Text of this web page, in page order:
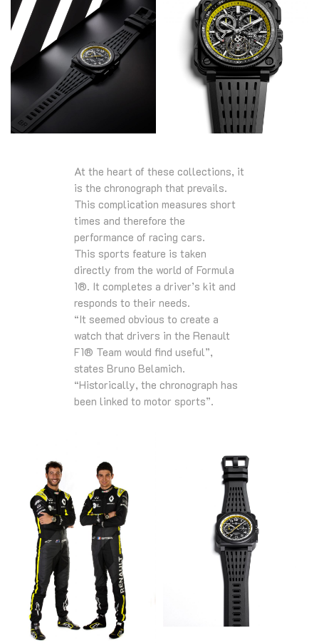
At the heart of these collections, it
is the chronograph that prevails.
This complication measures short
times and therefore the
performance of racing cars.
This sports feature is taken
directly from the world of Formula
1®. It completes a driver’s kit and
responds to their needs.
“It seemed obvious to create a
watch that drivers in the Renault
F1® Team would find useful”,
states Bruno Belamich.
“Historically, the chronograph has
been linked to motor sports”.